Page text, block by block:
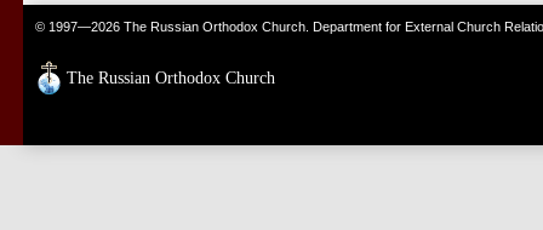
© 1997—2026 The Russian Orthodox Church. Department for External Church
The Russian Orthodox Church